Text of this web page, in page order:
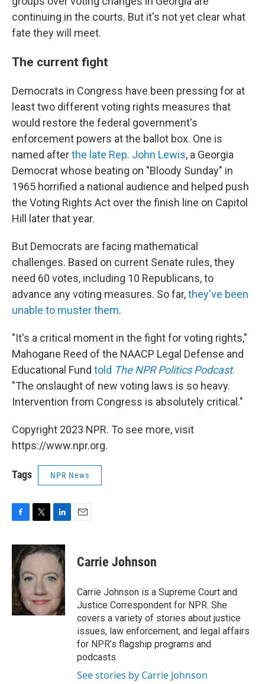
continuing in the courts. But it's not yet clear what
fate they will meet.
The current fight
Democrats in Congress have been pressing for at
least two different voting rights measures that
would restore the federal government's
enforcement powers at the ballot box. One is
named afterthe late Rep. John Lewis, a Georgia
Democrat whose beating on "Bloody Sunday" in
1965 horrified a national audience and helped push
the Voting Rights Act over the finish line on Capitol
Hill later that year.
But Democrats are facing mathematical
challenges. Based on current Senate rules, they
need 60 votes, including 10 Republicans, to
advance any voting measures. So far,they've been
unable to muster them.
"It's a critical moment in the fight for voting rights,"
Mahogane Reed of the NAACP Legal Defense and
Educational Fund told The NPR Politics Podcast.
"The onslaught of new voting laws is so heavy.
Intervention from Congress is absolutely critical."
Copyright 2023 NPR. To see more, visit
https://www.npr.org.
Tags NPR News
F
c
e
b
o
o
k
T
i
t
e
r
L
n
k
d
n
E
Carrie Johnson
Carrie Johnson is a Supreme Court and
Justice Correspondent for NPR. She
covers a variety of stories about justice
issues, law enforcement, and legal affairs
for NPR’s flagship programs and
podcasts.
See stories by Carrie Johnson